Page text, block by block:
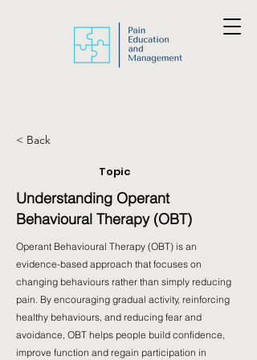
< Back
Topic
Understanding Operant
Behavioural Therapy (OBT)
Operant Behavioural Therapy (OBT) is an
evidence-based approach that focuses on
changing behaviours rather than simply reducing
pain. By encouraging gradual activity, reinforcing
healthy behaviours, and reducing fear and
avoidance, OBT helps people build confidence,
improve function and regain participation in